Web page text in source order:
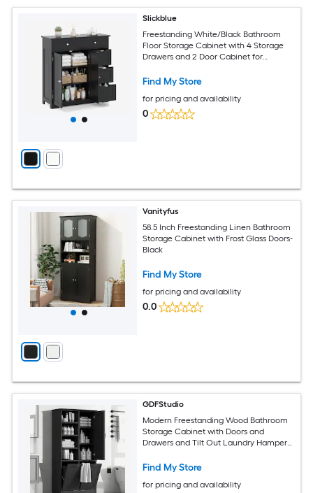
Slickblue
Freestanding White/Black Bathroom
Floor Storage Cabinet with 4 Storage
Drawers and 2 Door Cabinet for
Find My Store
for pricing and availability
0
Vanityfus
58.5 Inch Freestanding Linen Bathroom
Storage Cabinet with Frost Glass Doors-
Black
Find My Store
for pricing and availability
0.0
GDFStudio
Modern Freestanding Wood Bathroom
Storage Cabinet with Doors and
Drawers and Tilt Out Laundry Hamper
Adjustable Shelf Black
Find My Store
for pricing and availability